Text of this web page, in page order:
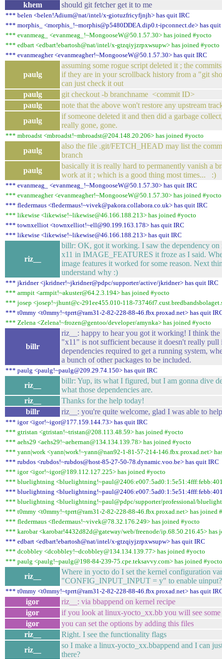
khem
should git fetcher get it to me
*** belen <belen!Adium@nat/intel/x-giotuzfricyfjnjh> has quit IRC
*** morphis_ <morphis_!~morphis@p5480DDEA.dip0.t-ipconnect.de> has
*** evanmeag_ <evanmeag_!~MongooseW@50.1.57.30> has joined #yocto
*** edbart <edbart!ebartosh@nat/intel/x-gtzqiyjzrpxwsupw> has joined #yocto
*** evanmeagher <evanmeagher!~MongooseW@50.1.57.30> has quit IRC
paulg
assuming some rogue script deleted it ; the
if they are in your scrollback history from a "git
can just check it out
paulg
git checkout -b branchname <commit ID>
paulg
note that the above won't restore any upstream
paulg
if someone deleted it and then did a garbage
really gone, gone.
*** mbroadst <mbroadst!~mbroadst@204.148.20.206> has joined #yocto
paulg
also the file .git/FETCH_HEAD may list the
branch
paulg
basically it is really hard to permanently vanish a
work at it ; which is a good thing most times... :)
*** evanmeag_ <evanmeag_!~MongooseW@50.1.57.30> has quit IRC
*** evanmeagher <evanmeagher!~MongooseW@50.1.57.30> has joined #yocto
*** fledermaus <fledermaus!~vivek@pakora.collabora.co.uk> has quit IRC
*** likewise <likewise!~likewise@46.166.188.213> has joined #yocto
*** townxelliot <townxelliot!~ell@90.199.163.178> has quit IRC
*** likewise <likewise!~likewise@46.166.188.213> has quit IRC
riz__
billr: OK, got it working. I saw the dependency on
x11 in IMAGE_FEATURES it froze as I said.
image features it worked for some reason. Next
understand why :)
*** jkridner <jkridner!~jkridner@pdpc/supporter/active/jkridner> has quit IRC
*** armpit <armpit!~akuster@64.2.3.194> has joined #yocto
*** josep <josep!~jhunt@c-291ee455.010-118-
*** t0mmy <t0mmy!~tprrt@ram31-2-82-228-88-46.fbx.proxad.net> has quit
*** Zelena <Zelena!~frozen@gentoo/developer/amynka> has joined #yocto
billr
riz__: happy to hear you got it working! I think the
"x11" is not sufficient because it doesn't really pull
dependencies required to get a running system,
a bunch of other packages to be included.
*** paulg <paulg!~paulg@209.29.74.150> has quit IRC
riz__
billr: Yup, its what I figured, but I am gonna dive
what those dependencies are.
riz__
Thanks for the help today!
billr
riz__: you're quite welcome, glad I was able to help
*** igor <igor!~igor@177.159.144.73> has quit IRC
*** gtristan <gtristan!~tristan@208.113.48.59> has joined #yocto
*** aehs29 <aehs29!~aehernan@134.134.139.78> has joined #yocto
*** yann|work <yann|work!~yann@nan92-1-81-57-214-146.fbx.proxad.net>
*** rubdos <rubdos!~rubdos@host-85-27-50-78.dynamic.voo.be> has quit IRC
*** igor <igor!~igor@189.112.127.225> has joined #yocto
*** bluelightning
*** bluelightning
*** bluelightning <bluelightning!~paul@pdpc/supporter/professional/
*** t0mmy <t0mmy!~tprrt@ram31-2-82-228-88-46.fbx.proxad.net> has joined
*** fledermaus <fledermaus!~vivek@78.32.176.249> has joined #yocto
*** karobar <karobar!4432d82d@gateway/web/freenode/ip.68.50.216.45> has
*** edbart <edbart!ebartosh@nat/intel/x-gtzqiyjzrpxwsupw> has quit IRC
*** dcobbley <dcobbley!~dcobbley@134.134.139.77> has joined #yocto
*** paulg <paulg!~paulg@198-84-239-75.cpe.teksavvy.com> has joined #yocto
riz__
Where in yocto do I set the kernel configuration
"CONFIG_INPUT_INPUT = y" to enable uinput?
*** t0mmy <t0mmy!~tprrt@ram31-2-82-228-88-46.fbx.proxad.net> has quit
igor
riz__: via bbappend on kernel recipe
igor
if you look at linux-yocto_xx.bb you will see some
igor
you can set the options by adding this files
riz__
Right. I see the functionality flags
riz__
so I make a linux-yocto_xx.bbappend and I can
there?